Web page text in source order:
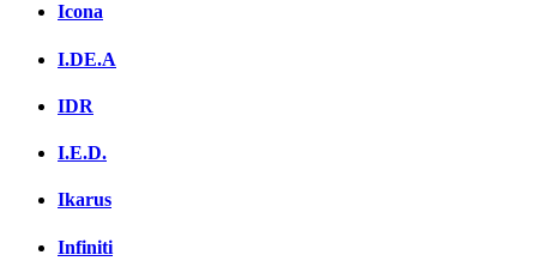
Icona
I.DE.A
IDR
I.E.D.
Ikarus
Infiniti